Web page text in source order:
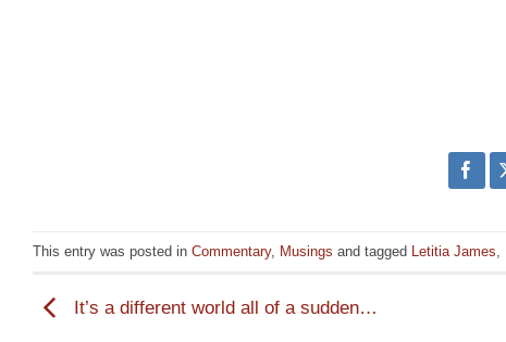
This entry was posted in Commentary, Musings and tagged Letitia James,
It’s a different world all of a sudden…